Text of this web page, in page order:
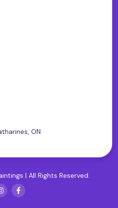
ON
| All Rights Reserved.